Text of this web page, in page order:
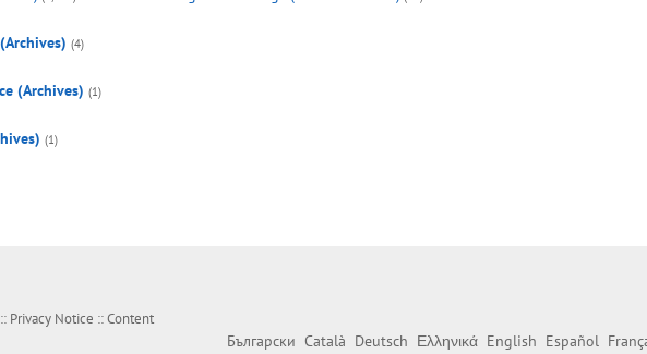
(4)
(Archives) (1)
(1)
:: Privacy Notice ::Content
Български Català Deutsch Ελληνικά English Español